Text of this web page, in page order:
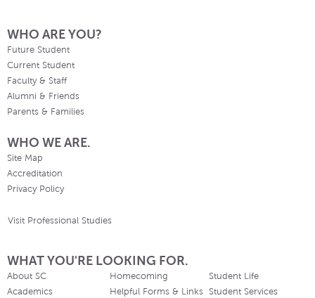
WHO ARE YOU?
Future Student
Current Student
Faculty & Staff
Alumni & Friends
Parents & Families
WHO WE ARE.
Site Map
Accreditation
Privacy Policy
Visit Professional Studies
WHAT YOU'RE LOOKING FOR.
About SC
Academics
Homecoming
Helpful Forms & Links
Student Life
Student Services